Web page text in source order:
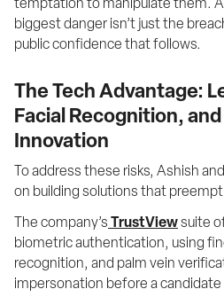
temptation to manipulate them.
biggest danger isn’t just the
public confidence that follows.
The Tech Advantage:
Facial Recognition,
Innovation
To address these risks, Ashish
on building solutions that
The company’s TrustView suite
biometric authentication, using
recognition, and palm vein
impersonation before a